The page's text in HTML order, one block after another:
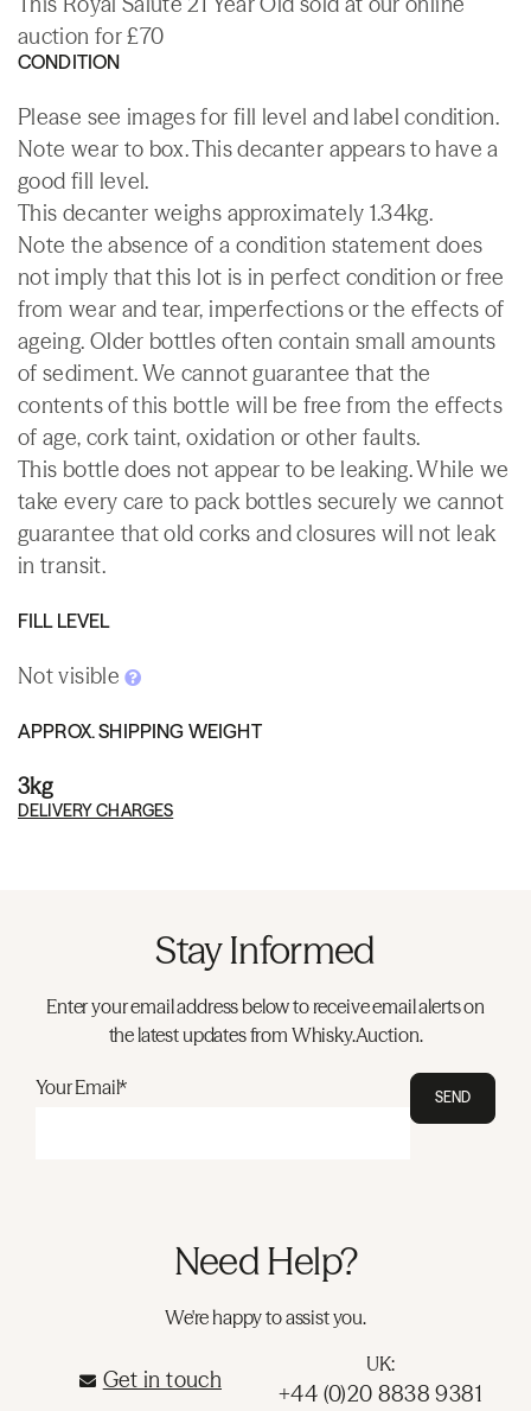
auction for £70
CONDITION
Please see images for fill level and label condition.
Note wear to box. This decanter appears to have a
good fill level.
This decanter weighs approximately 1.34kg.
Note the absence of a condition statement does
not imply that this lot is in perfect condition or free
from wear and tear, imperfections or the effects of
ageing. Older bottles often contain small amounts
of sediment. We cannot guarantee that the
contents of this bottle will be free from the effects
of age, cork taint, oxidation or other faults.
This bottle does not appear to be leaking. While we
take every care to pack bottles securely we cannot
guarantee that old corks and closures will not leak
in transit.
FILL LEVEL
Not visible
APPROX. SHIPPING WEIGHT
3kg
DELIVERY CHARGES
Stay Informed
Enter your email address below to receive email alerts on
the latest updates from Whisky.Auction.
Your Email* SEND
Need Help?
We're happy to assist you.
Get in touch
UK:
+44 (0)20 8838 9381